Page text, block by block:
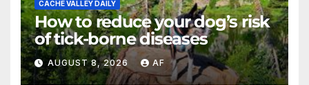
CACHE VALLEY DAILY
How to reduce your dog’s risk
of tick-borne diseases
AUGUST 8, 2026 AF